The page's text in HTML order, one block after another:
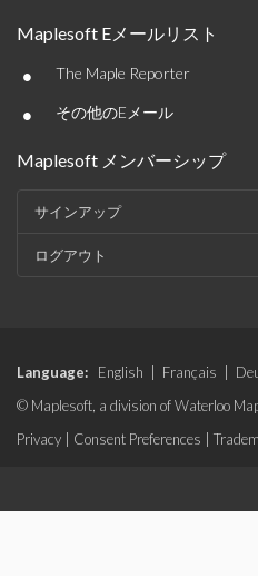
Maplesoft Eメールリスト
• The Maple Reporter
• その他のEメール
Maplesoft メンバーシップ
サインアップ
ログアウト
Language: English Français
© Maplesoft, a division of Waterloo
Privacy
Consent Preferences